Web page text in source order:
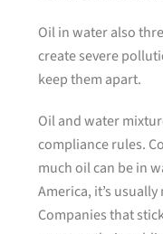
Oil in water also
create severe
keep them apart.
Oil and water
compliance rules.
much oil can be in
America, it’s
Companies that